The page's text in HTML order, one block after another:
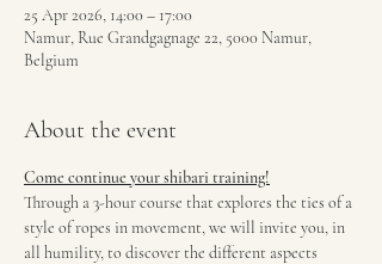
25 Apr 2026, 14:00 – 17:00
Namur, Rue Grandgagnage 22, 5000 Namur,
Belgium
About the event
Come continue your shibari training!
Through a 3-hour course that explores the ties of a
style of ropes in movement, we will invite you, in
all humility, to discover the different aspects